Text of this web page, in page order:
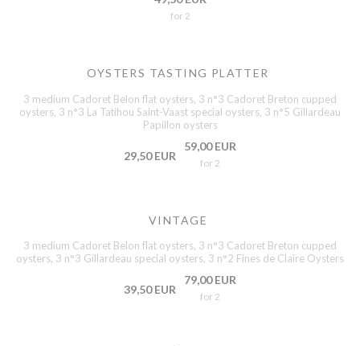
for 2
OYSTERS TASTING PLATTER
3 medium Cadoret Belon flat oysters, 3 n°3 Cadoret Breton cupped
oysters, 3 n°3 La Tatihou Saint-Vaast special oysters, 3 n°5 Gillardeau
Papillon oysters
29,50 EUR
59,00 EUR
for 2
VINTAGE
3 medium Cadoret Belon flat oysters, 3 n°3 Cadoret Breton cupped
oysters, 3 n°3 Gillardeau special oysters, 3 n°2 Fines de Claire Oysters
39,50 EUR
79,00 EUR
for 2